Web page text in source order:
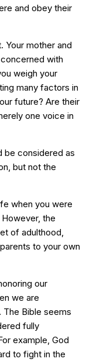
and obey their
Your mother and
with
weigh your
many factors in
future? Are their
one voice in
be considered as
but not the
when you were
the
of adulthood,
to your own
our
we are
Bible seems
fully
example, God
to fight in the